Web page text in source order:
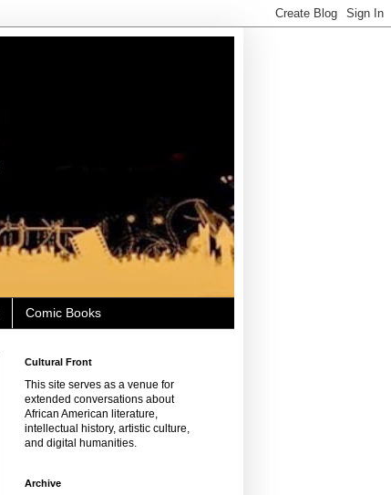
Comic Books
Cultural Front
This site serves as a venue for
extended conversations about
African American literature,
intellectual history, artistic culture,
and digital humanities.
Archive